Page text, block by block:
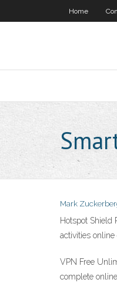
Home
Mark
Hotspot Shield
activities
VPN Free
complete